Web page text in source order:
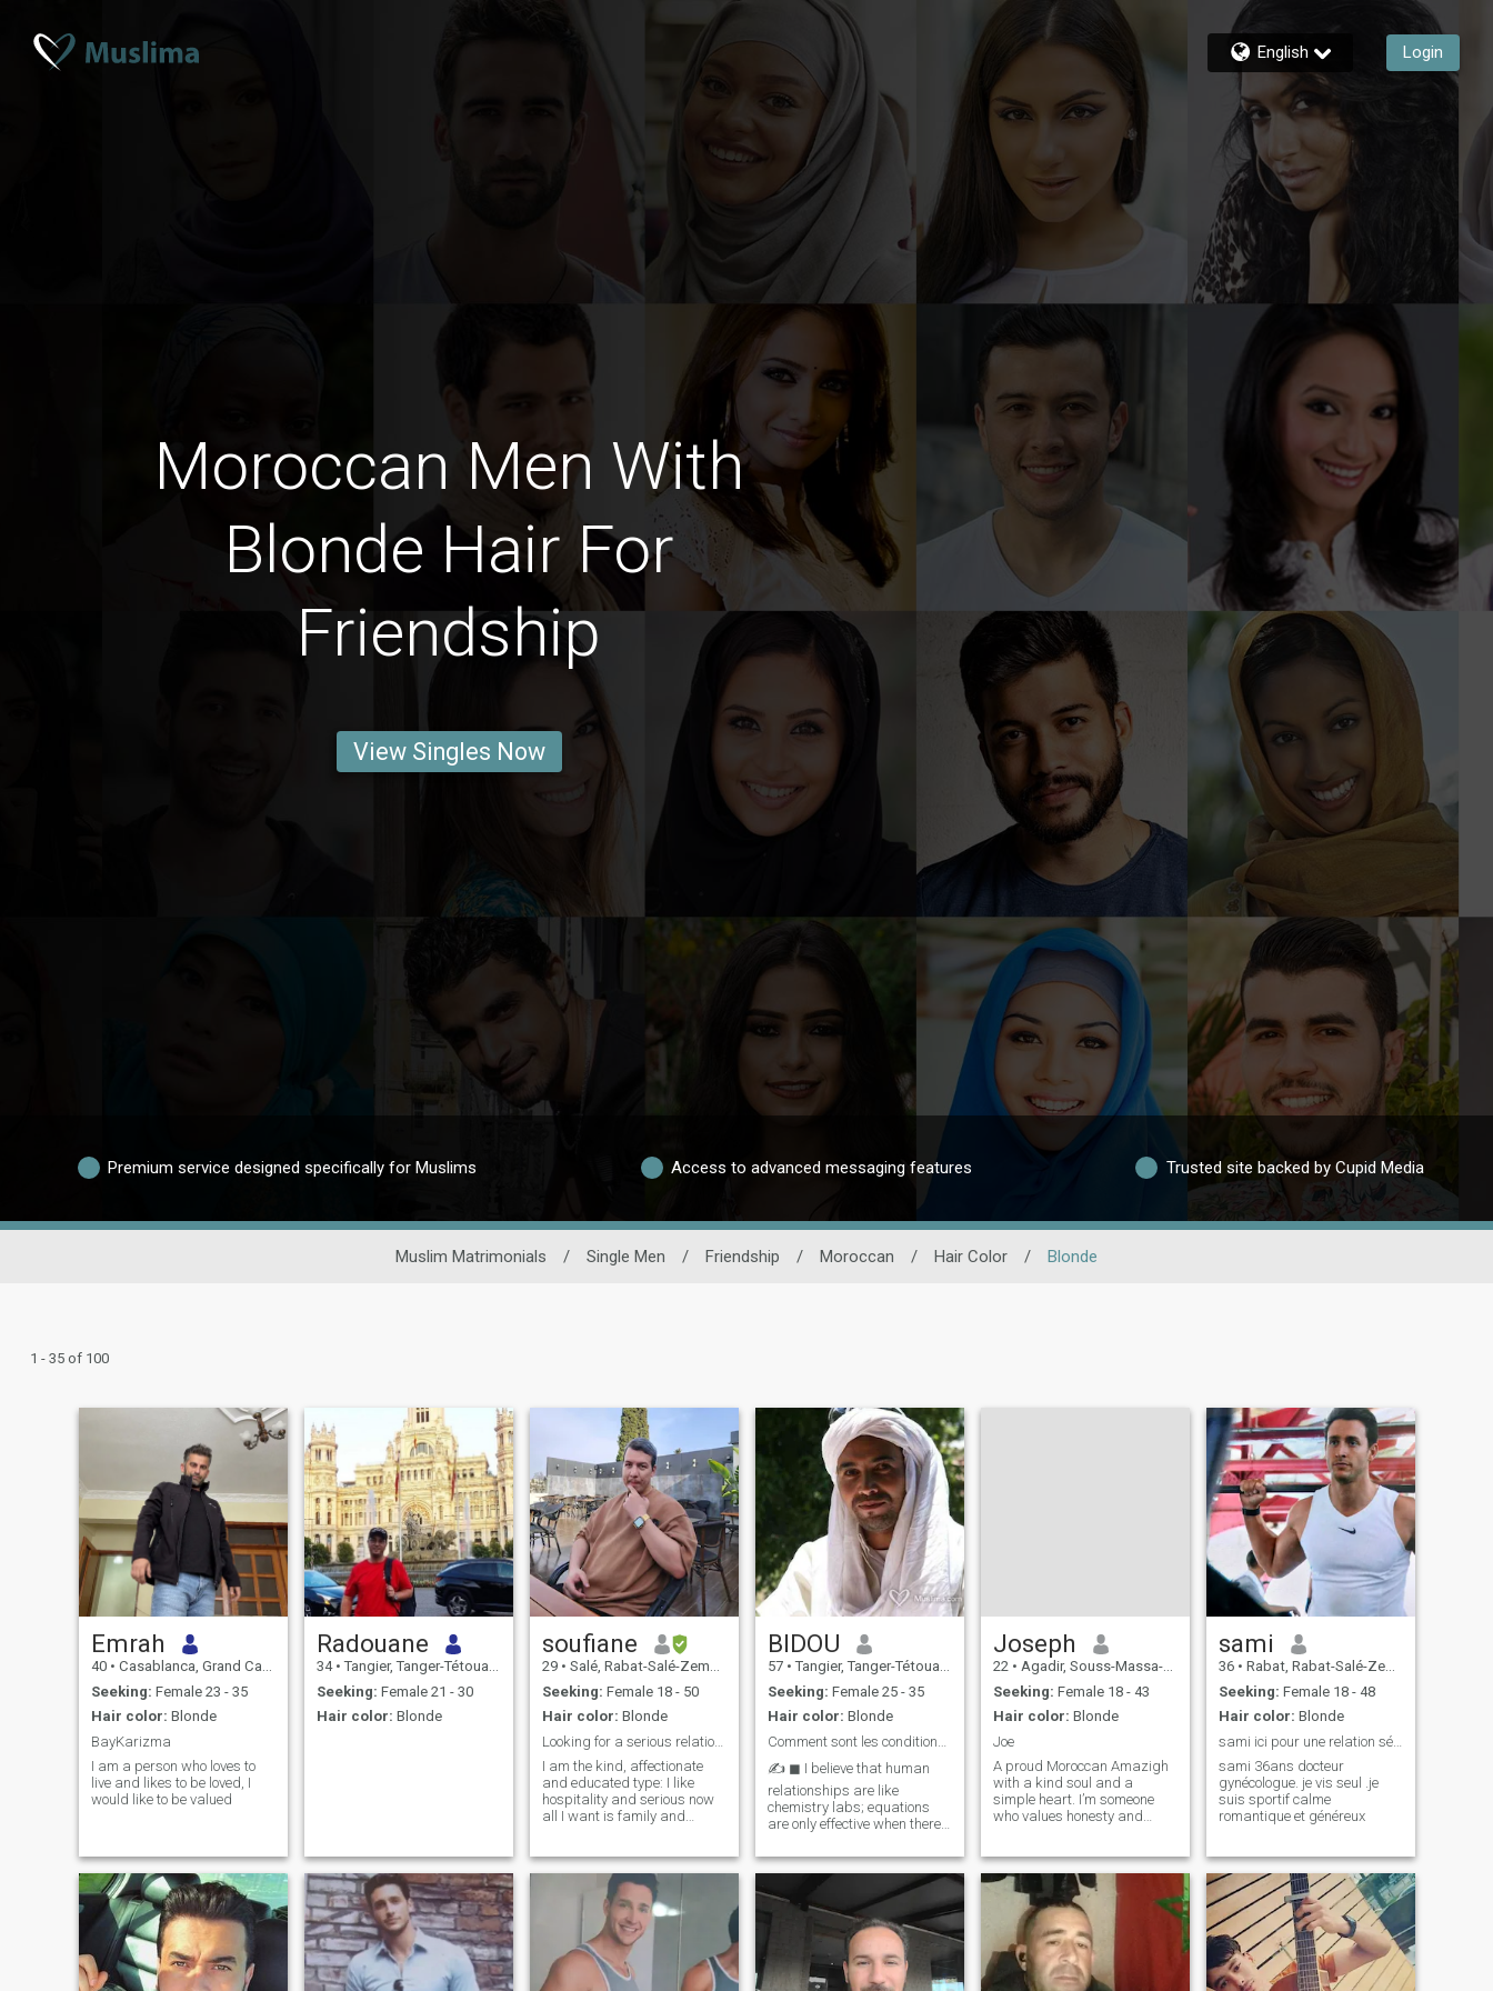
English Login
Moroccan Men With
Blonde Hair For
Friendship
View Singles Now
Premium service designed specifically for Muslims Access to advanced messaging features Trusted site backed by Cupid Media
Muslim Matrimonials / Single Men / Friendship / Moroccan / Hair Color / Blonde
1 - 35 of 100
Emrah
40 • Casablanca, Grand Casablanca, Morocco
Seeking: Female 23 - 35
Hair color: Blonde
BayKarizma
I am a person who loves to
live and likes to be loved, I
would like to be valued
Radouane
34 • Tangier, Tanger-Tétouan, Morocco
Seeking: Female 21 - 30
Hair color: Blonde
soufiane
29 • Salé, Rabat-Salé-Zemmour-Zaër, Morocco
Seeking: Female 18 - 50
Hair color: Blonde
Looking for a serious relationship for marriage
I am the kind, affectionate
and educated type: I like
hospitality and serious now
all I want is family and
financially and morally. I will
enter the houses through
their doors and be the best
groom and husband, God
will. It is said that a
coincident is better than a
thousand dates, and I am
very angry to know what this
BIDOU
57 • Tangier, Tanger-Tétouan, Morocco
Seeking: Female 25 - 35
Hair color: Blonde
✍️ ◼ I believe that human
relationships are like
chemistry labs; equations
are only effective when there
their elements. 🔹 I am a
being who blends the
precision of information
technology with the fluidity of
Joseph
22 • Agadir, Souss-Massa-Drâa, Morocco
Seeking: Female 18 - 43
Hair color: Blonde
Joe
A proud Moroccan Amazigh
with a kind soul and a
simple heart. I’m someone
who values honesty and
my blond hair and green
eyes, but my roots are deeply
grounded in my heritage. I
believe in being
sami
36 • Rabat, Rabat-Salé-Zemmour-Zaër, Morocco
Seeking: Female 18 - 48
Hair color: Blonde
sami ici pour une relation sérieuse
sami 36ans docteur
gynécologue. je vis seul .je
suis sportif calme
romantique et généreux